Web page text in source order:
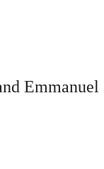
Emmanuel